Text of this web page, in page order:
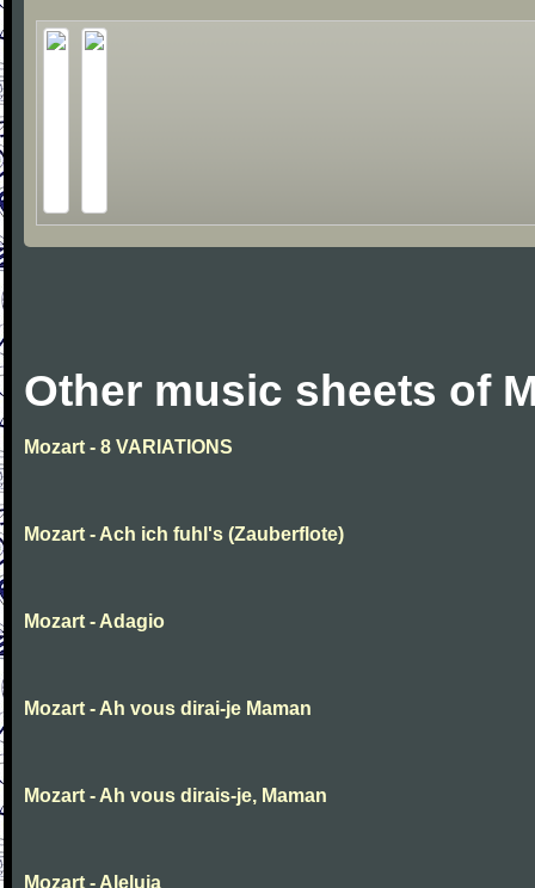
Other music sheets of
Mozart - 8 VARIATIONS
Mozart - Ach ich fuhl's (Zauberflote)
Mozart - Adagio
Mozart - Ah vous dirai-je Maman
Mozart - Ah vous dirais-je, Maman
Mozart - Aleluia